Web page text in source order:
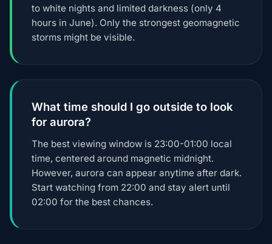
to white nights and limited darkness (only 4
hours in June). Only the strongest geomagnetic
storms might be visible.
What time should I go outside to look
for aurora?
The best viewing window is 23:00-01:00 local
time, centered around magnetic midnight.
However, aurora can appear anytime after dark.
Start watching from 22:00 and stay alert until
02:00 for the best chances.